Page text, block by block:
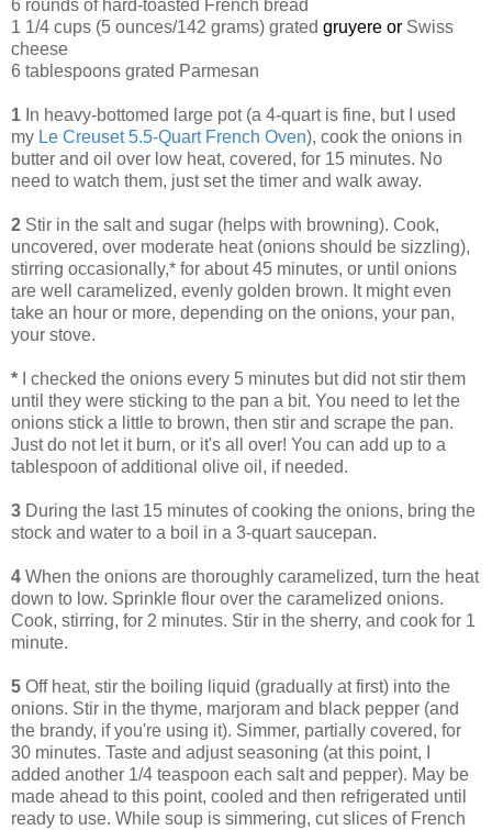
6 rounds of hard-toasted French bread
1 1/4 cups (5 ounces/142 grams) grated gruyere or Swiss
cheese
6 tablespoons grated Parmesan
1 In heavy-bottomed large pot (a 4-quart is fine, but I used
my Le Creuset 5.5-Quart French Oven), cook the onions in
butter and oil over low heat, covered, for 15 minutes. No
need to watch them, just set the timer and walk away.
2 Stir in the salt and sugar (helps with browning). Cook,
uncovered, over moderate heat (onions should be sizzling),
stirring occasionally,* for about 45 minutes, or until onions
are well caramelized, evenly golden brown. It might even
take an hour or more, depending on the onions, your pan,
your stove.
* I checked the onions every 5 minutes but did not stir them
until they were sticking to the pan a bit. You need to let the
onions stick a little to brown, then stir and scrape the pan.
Just do not let it burn, or it's all over! You can add up to a
tablespoon of additional olive oil, if needed.
3 During the last 15 minutes of cooking the onions, bring the
stock and water to a boil in a 3-quart saucepan.
4 When the onions are thoroughly caramelized, turn the heat
down to low. Sprinkle flour over the caramelized onions.
Cook, stirring, for 2 minutes. Stir in the sherry, and cook for 1
minute.
5 Off heat, stir the boiling liquid (gradually at first) into the
onions. Stir in the thyme, marjoram and black pepper (and
the brandy, if you're using it). Simmer, partially covered, for
30 minutes. Taste and adjust seasoning (at this point, I
added another 1/4 teaspoon each salt and pepper). May be
made ahead to this point, cooled and then refrigerated until
ready to use. While soup is simmering, cut slices of French